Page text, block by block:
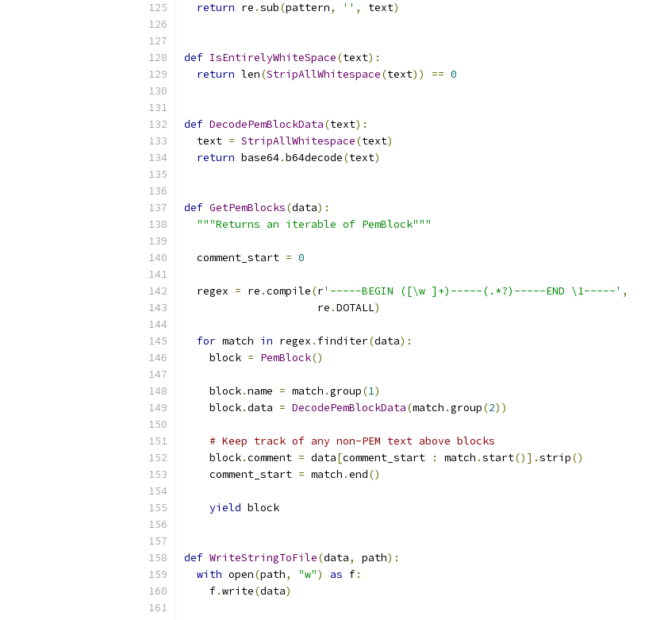
return re .sub(pattern, '' , text)
def IsEntirelyWhiteSpace(text):
return len(StripAllWhitespace(text)) == 0
def DecodePemBlockData(text):
  text
= StripAllWhitespace(text)
return base64.b64decode(text)
def GetPemBlocks(data):
"""Returns an iterable of PemBlock"""
  comment_start
= 0
  regex
= re .compile(r'-----BEGIN ([\w ]+)-----(.*?)-----END \1-----' ,
                     re
.DOTALL)
for match in regex . finditer(data):
    block
= PemBlock()
    block
.name = match .group(1)
    block
.data = DecodePemBlockData(match .group(2))
# Keep track of any non-PEM text above blocks
    block
.comment = data[comment_start : match .start()].strip()
    comment_start
= match .end()
yield block
def WriteStringToFile(data, path):
with open(path, "w") as f:
    f
.write(data)